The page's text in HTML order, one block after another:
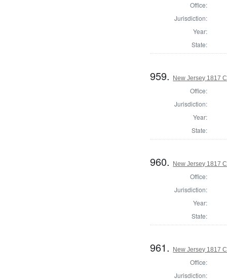
Office:
Jurisdiction:
Year:
State:
959. New Jersey 1817
Office:
Jurisdiction:
Year:
State:
960. New Jersey 1817
Office:
Jurisdiction:
Year:
State:
961. New Jersey 1817
Office:
Jurisdiction: